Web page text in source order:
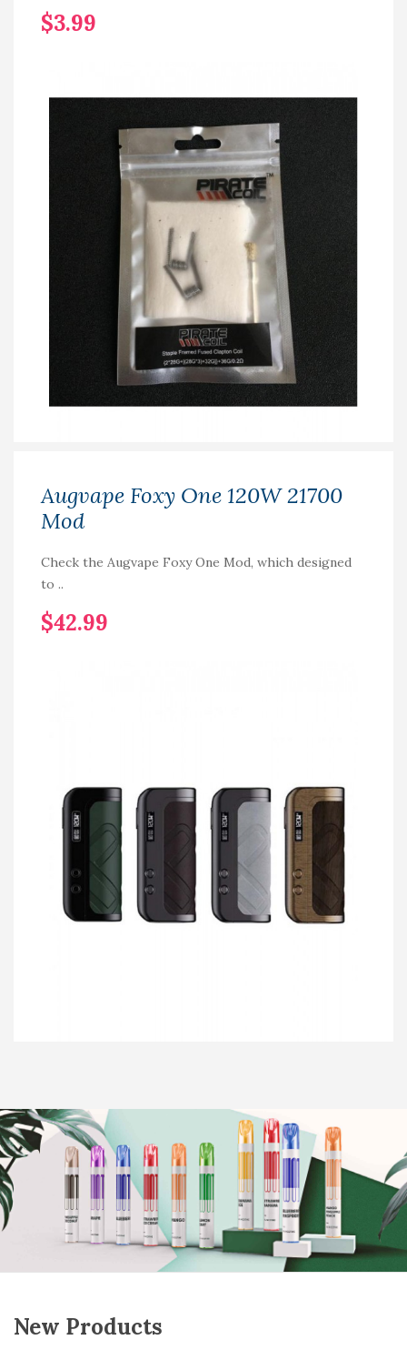
$3.99
Augvape Foxy One 120W 21700
Mod
Check the Augvape Foxy One Mod, which designed
to ..
$42.99
New Products